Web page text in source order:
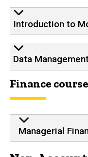
Introduction to
Data
Finance
Managerial